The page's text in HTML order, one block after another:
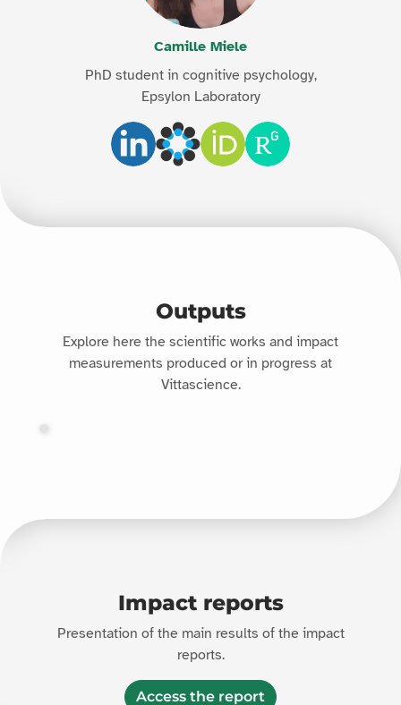
Camille Miele
PhD student in cognitive psychology,
Epsylon Laboratory
Outputs
Explore here the scientific works and impact
measurements produced or in progress at
Vittascience.
Impact reports
Presentation of the main results of the impact
reports.
Access the report